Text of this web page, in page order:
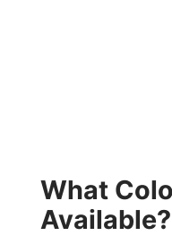
What
Available?